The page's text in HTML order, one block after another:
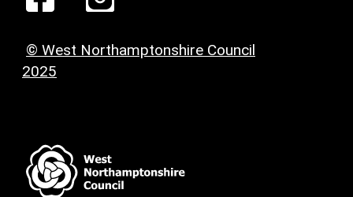
© West Northamptonshire Council
2025